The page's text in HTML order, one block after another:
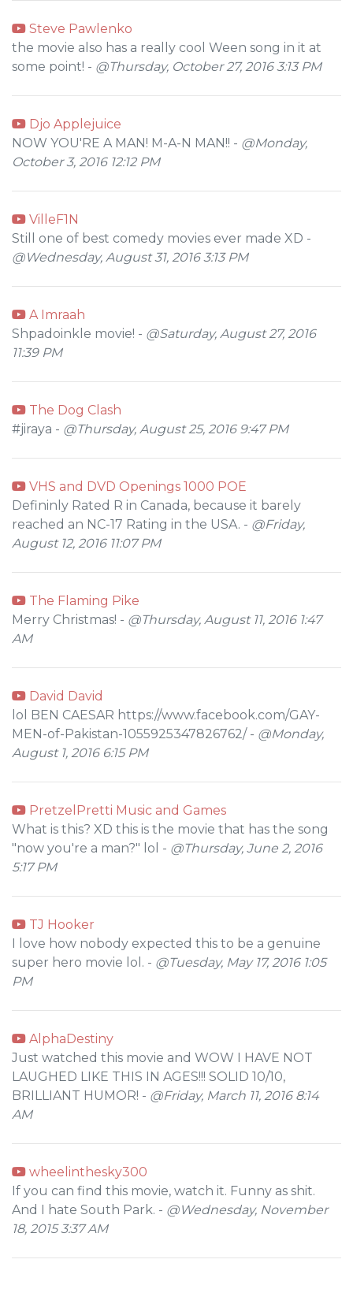
Steve Pawlenko
the movie also has a really cool Ween song in it at
some point! - @Thursday, October 27, 2016 3:13 PM
Djo Applejuice
NOW YOU'RE A MAN! M-A-N MAN!! - @Monday,
October 3, 2016 12:12 PM
VilleF1N
Still one of best comedy movies ever made XD -
@Wednesday, August 31, 2016 3:13 PM
A Imraah
Shpadoinkle movie! - @Saturday, August 27, 2016
11:39 PM
The Dog Clash
#jiraya - @Thursday, August 25, 2016 9:47 PM
VHS and DVD Openings 1000 POE
Defininly Rated R in Canada, because it barely
reached an NC-17 Rating in the USA. - @Friday,
August 12, 2016 11:07 PM
The Flaming Pike
Merry Christmas! - @Thursday, August 11, 2016 1:47
AM
David David
lol BEN CAESAR https://www.facebook.com/GAY-
MEN-of-Pakistan-1055925347826762/ - @Monday,
August 1, 2016 6:15 PM
PretzelPretti Music and Games
What is this? XD this is the movie that has the song
"now you're a man?" lol - @Thursday, June 2, 2016
5:17 PM
TJ Hooker
I love how nobody expected this to be a genuine
super hero movie lol. - @Tuesday, May 17, 2016 1:05
PM
AlphaDestiny
Just watched this movie and WOW I HAVE NOT
LAUGHED LIKE THIS IN AGES!!! SOLID 10/10,
BRILLIANT HUMOR! - @Friday, March 11, 2016 8:14
AM
wheelinthesky300
If you can find this movie, watch it. Funny as shit.
And I hate South Park. - @Wednesday, November
18, 2015 3:37 AM